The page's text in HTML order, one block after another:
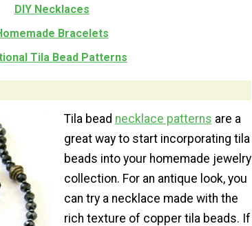
DIY Necklaces
Bracelets
Tila Bead Patterns
Tila bead necklace patterns are a
great way to start incorporating tila
beads into your homemade jewelry
collection. For an antique look, you
can try a necklace made with the
rich texture of copper tila beads. If